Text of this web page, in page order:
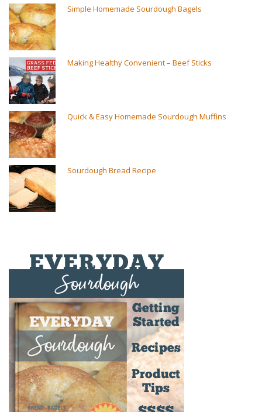
Simple Homemade Sourdough Bagels
Making Healthy Convenient – Beef Sticks
Quick & Easy Homemade Sourdough Muffins
Sourdough Bread Recipe